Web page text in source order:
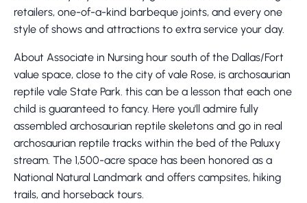
retailers, one-of-a-kind barbeque joints, and every one
style of shows and attractions to extra service your day.
About Associate in Nursing hour south of the Dallas/Fort
value space, close to the city of vale Rose, is archosaurian
reptile vale State Park. this can be a lesson that each one
child is guaranteed to fancy. Here you'll admire fully
assembled archosaurian reptile skeletons and go in real
archosaurian reptile tracks within the bed of the Paluxy
stream. The 1,500-acre space has been honored as a
National Natural Landmark and offers campsites, hiking
trails, and horseback tours.